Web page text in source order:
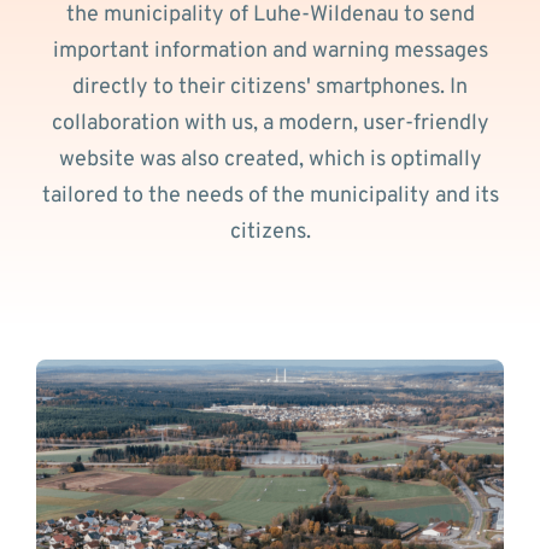
the municipality of Luhe-Wildenau to send
important information and warning messages
directly to their citizens' smartphones. In
collaboration with us, a modern, user-friendly
website was also created, which is optimally
tailored to the needs of the municipality and its
citizens.